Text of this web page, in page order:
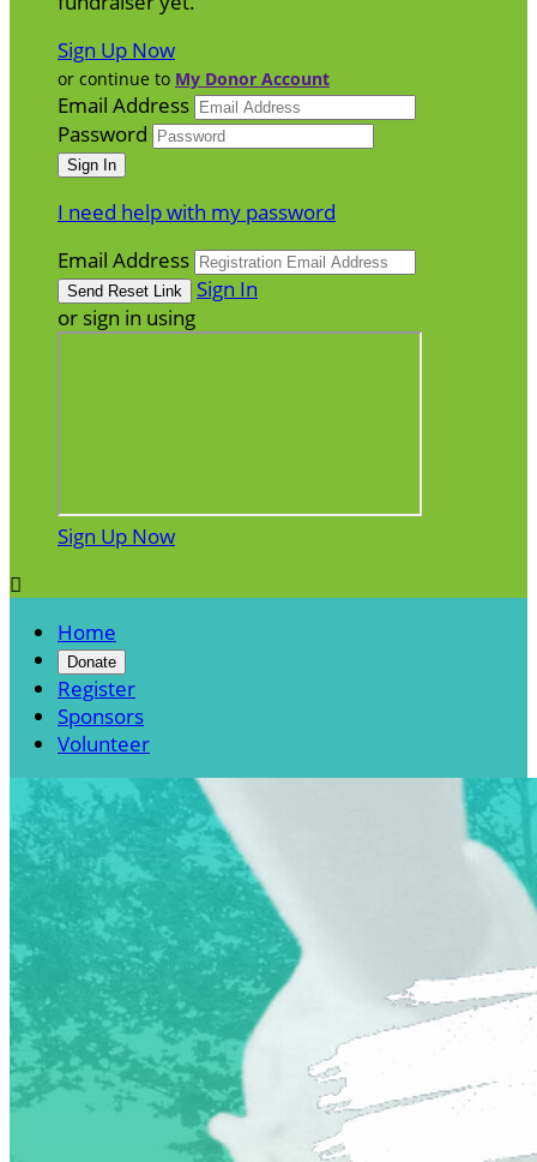
Sign Up Now
or continue to My Donor Account
Email Address
Password
I need help with my password
Email Address
Sign In
or sign in using
Sign Up Now

Home
Donate
Register
Sponsors
Volunteer